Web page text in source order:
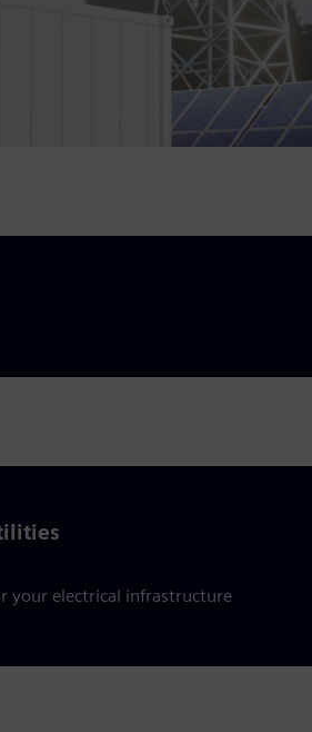
your electrical infrastructure